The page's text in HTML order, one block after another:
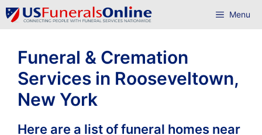
Skip
to
Menu
Funeral & Cremation
Services in Rooseveltown,
New York
Here are a list of funeral homes near